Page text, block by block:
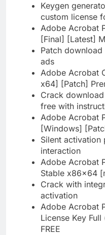
Keygen
custom license
Adobe Acrobat
[Final] [Latest]
Patch
ads
Adobe Acrobat
x64] [Patch]
Crack
free with
Adobe Acrobat
[Windows]
Silent
interaction
Adobe Acrobat
Stable x86x64
Crack with
activation
Adobe Acrobat
License Key
FREE